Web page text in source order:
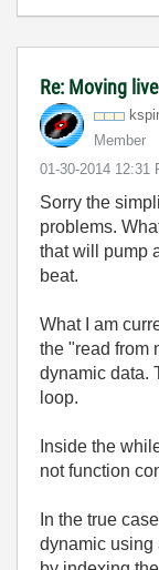
Re: Moving
Member
‎01-30-2014 12:31
Sorry the
problems.
that will pump
beat.
What I am
the "read from
dynamic data.
loop.
Inside the
not function
In the true
dynamic using